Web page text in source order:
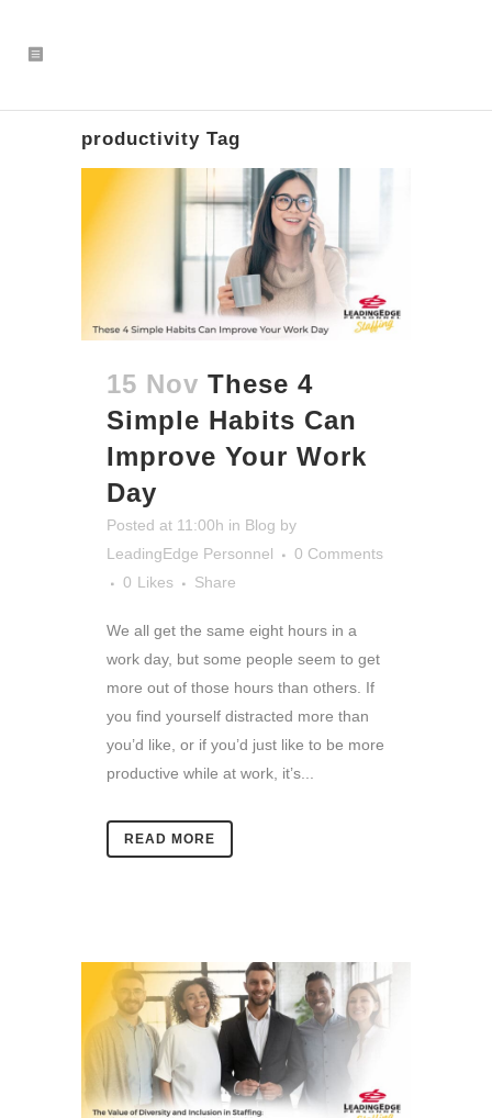
productivity Tag
15 Nov These 4
Simple Habits Can
Improve Your Work
Day
Posted at 11:00h in Blog by
LeadingEdge Personnel
0 Comments
0 Likes Share
We all get the same eight hours in a
work day, but some people seem to get
more out of those hours than others. If
you find yourself distracted more than
you’d like, or if you’d just like to be more
productive while at work, it’s...
READ MORE